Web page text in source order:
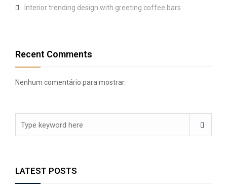
Interior trending design with greeting coffee bars
Recent Comments
Nenhum comentário para mostrar.
LATEST POSTS